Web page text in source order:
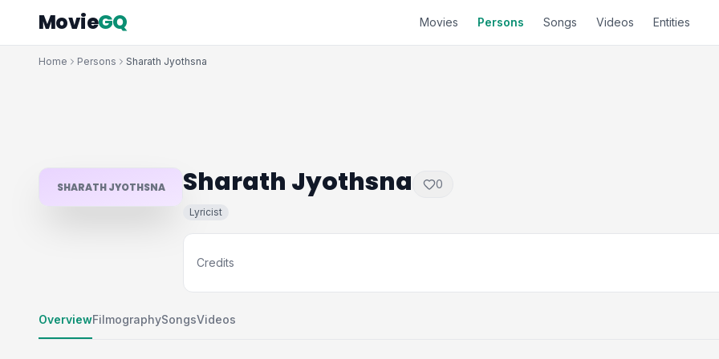
MovieGQ Movies Persons Songs Videos Entities
Home Persons Sharath Jyothsna
SHARATH JYOTHSNA Sharath Jyothsna 0
Lyricist
Credits
OverviewFilmographySongsVideos